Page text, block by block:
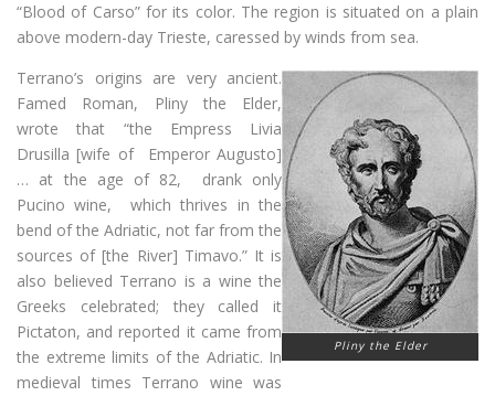
“Blood of Carso” for its color. The region is situated on a plain
above modern-day Trieste, caressed by winds from sea.
Pliny the Elder
Terrano’s origins are very ancient.
Famed Roman, Pliny the Elder,
wrote that “the Empress Livia
Drusilla [wife of Emperor Augusto]
… at the age of 82, drank only
Pucino wine, which thrives in the
bend of the Adriatic, not far from the
sources of [the River] Timavo.” It is
also believed Terrano is a wine the
Greeks celebrated; they called it
Pictaton, and reported it came from
the extreme limits of the Adriatic. In
medieval times Terrano wine was